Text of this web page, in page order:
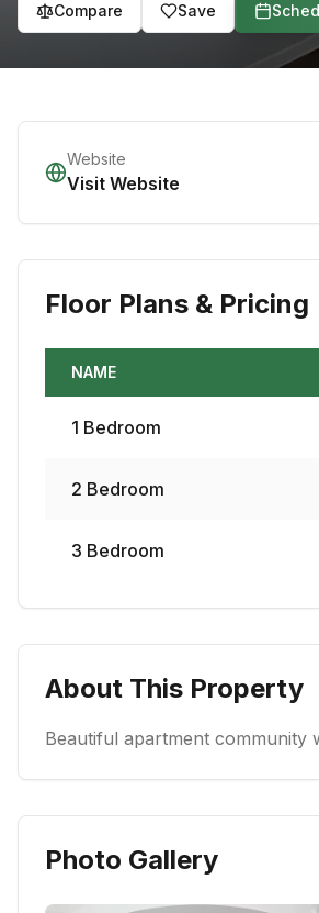
Compare Save
Website
Visit Website
Floor Plans & Pricing
NAME
1 Bedroom
2 Bedroom
3 Bedroom
About This Property
Beautiful apartment community
Photo Gallery